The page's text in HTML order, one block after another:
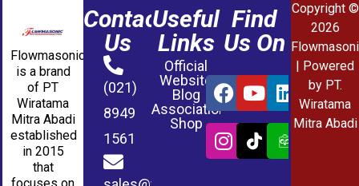
Flowmasonic
is a brand
of PT
Wiratama
Mitra Abadi
established
in 2015
that
Contact
Us
(021)
8949
1561
Useful
Links
Official
Website
Blog
Association
Shop
Find
Us On
Copyright ©
2026
| Powered
by PT.
Wiratama
Mitra Abadi